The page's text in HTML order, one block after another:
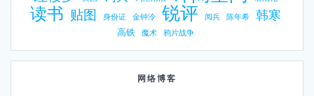
读书 贴图 身份证 金钟泠 锐评 阅兵 陈年希 韩寒
高铁 魔术 鸦片战争
网络博客